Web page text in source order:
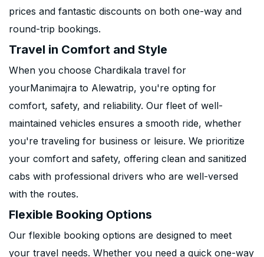
prices and fantastic discounts on both one-way and
round-trip bookings.
Travel in Comfort and Style
When you choose Chardikala travel for
yourManimajra to Alewatrip, you're opting for
comfort, safety, and reliability. Our fleet of well-
maintained vehicles ensures a smooth ride, whether
you're traveling for business or leisure. We prioritize
your comfort and safety, offering clean and sanitized
cabs with professional drivers who are well-versed
with the routes.
Flexible Booking Options
Our flexible booking options are designed to meet
your travel needs. Whether you need a quick one-way